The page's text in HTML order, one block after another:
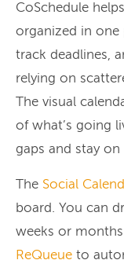
CoSchedule
organized in one
track deadlines,
relying on
The visual
of what’s going
gaps and stay on
The Social
board. You can
weeks or
ReQueue to